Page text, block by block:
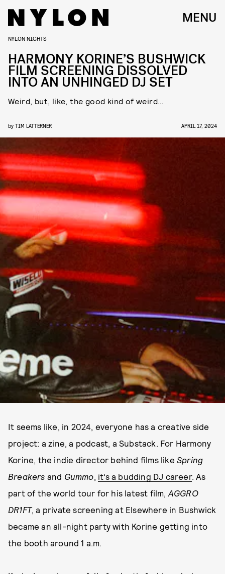
MENU
NYLON NIGHTS
HARMONY KORINE’S BUSHWICK
FILM SCREENING DISSOLVED
INTO AN UNHINGED DJ SET
Weird, but, like, the good kind of weird…
by TIM LATTERNER APRIL 17, 2024
It seems like, in 2024, everyone has a creative side
project: a zine, a podcast, a Substack. For Harmony
Korine, the indie director behind films likeSpring
Breakers and Gummo, it’s a budding DJ career. As
part of the world tour for his latest film, AGGRO
DR1FT, a private screening at Elsewhere in Bushwick
became an all-night party with Korine getting into
the booth around 1 a.m.